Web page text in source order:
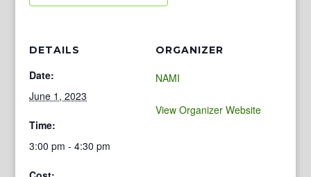
DETAILS
Date:
June 1, 2023
Time:
3:00 pm - 4:30 pm
ORGANIZER
NAMI
View Organizer Website